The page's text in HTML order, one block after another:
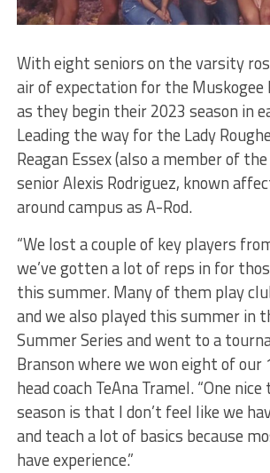
With eight seniors on the varsity
air of expectation for the Muskogee
as they begin their 2023 season in
Leading the way for the Lady
Reagan Essex (also a member of
senior Alexis Rodriguez, known
around campus as A-Rod.
“We lost a couple of key players
we’ve gotten a lot of reps in for
this summer. Many of them play
and we also played this summer in
Summer Series and went to a
Branson where we won eight of our
head coach TeAna Tramel. “One
season is that I don’t feel like we
and teach a lot of basics because
have experience.”